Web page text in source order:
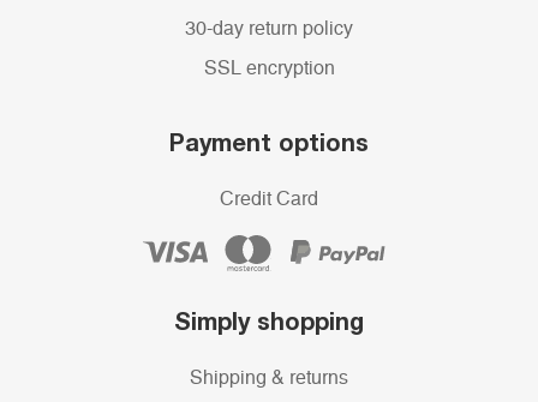
30-day return policy
SSL encryption
Payment options
Credit Card
Simply shopping
Shipping & returns